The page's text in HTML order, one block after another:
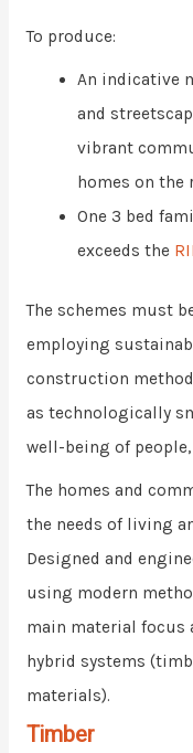
To produce:
An indicative
and
vibrant
homes on the
One 3 bed
exceeds the
The schemes must
employing
construction
as technologically
well-being of
The homes and
the needs of living
Designed and
using modern
main material focus
hybrid systems
materials).
Timber